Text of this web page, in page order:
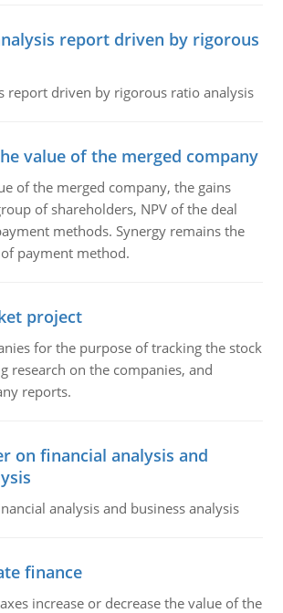
report driven by rigorous
report driven by rigorous ratio analysis
value of the merged company
of the merged company, the gains
of shareholders, NPV of the deal
methods. Synergy remains the
payment method.
project
for the purpose of tracking the stock
research on the companies, and
reports.
on financial analysis and
analysis and business analysis
finance
increase or decrease the value of the